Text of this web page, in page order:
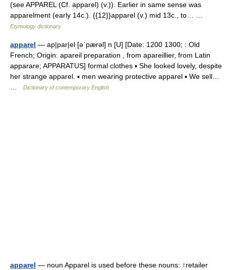
(see APPAREL (Cf. apparel) (v.)). Earlier in same sense was
apparelment (early 14c.). {{12}}apparel (v.) mid 13c., to… …
Etymology dictionary
apparel — ap|par|el [əˈpærəl] n [U] [Date: 1200 1300; : Old
French; Origin: apareil preparation , from apareillier, from Latin
apparare; APPARATUS] formal clothes ▪ She looked lovely, despite
her strange apparel. ▪ men wearing protective apparel ▪ We sell…
…
Dictionary of contemporary English
apparel — noun Apparel is used before these nouns: ↑retailer